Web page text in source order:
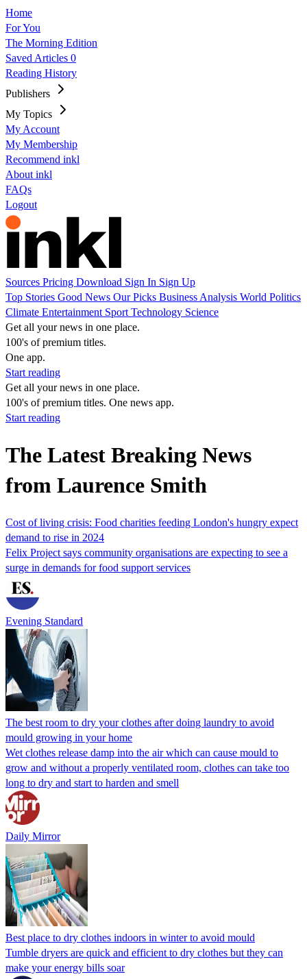
Home
For You
The Morning Edition
Saved Articles 0
Reading History
Publishers
My Topics
My Account
My Membership
Recommend inkl
About inkl
FAQs
Logout
Sources Pricing Download Sign In Sign Up
Top Stories Good News Our Picks Business Analysis World Politics
Climate Entertainment Sport Technology Science
Get all your news in one place.
100's of premium titles.
One app.
Start reading
Get all your news in one place.
100's of premium titles. One news app.
Start reading
The Latest Breaking News
from Laurence Smith
Cost of living crisis: Food charities feeding London's hungry expect
demand to rise in 2024
Felix Project says community organisations are expecting to see a
surge in demands for food support services
Evening Standard
The best room to dry your clothes after doing laundry to avoid
mould growing in your home
Wet clothes release damp into the air which can cause mould to
grow and without a properly ventilated room, clothes can take too
long to dry and start to harden and smell
Daily Mirror
Best place to dry clothes indoors in winter to avoid mould
Tumble dryers are quick and efficient to dry clothes but they can
make your energy bills soar